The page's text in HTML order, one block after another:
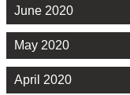
June 2020
May 2020
April 2020